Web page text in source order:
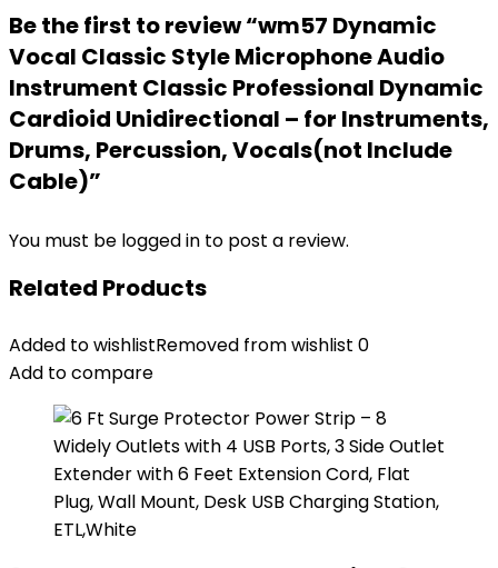
Be the first to review “wm57 Dynamic
Vocal Classic Style Microphone Audio
Instrument Classic Professional Dynamic
Cardioid Unidirectional – for Instruments,
Drums, Percussion, Vocals(not Include
Cable)”
You must be logged in to post a review.
Related Products
Added to wishlistRemoved from wishlist 0
Add to compare